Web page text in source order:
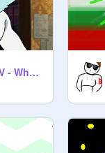
Gwyn Reynolds AMV - What Comes Around